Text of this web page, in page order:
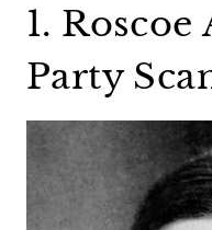
1. Roscoe
Party